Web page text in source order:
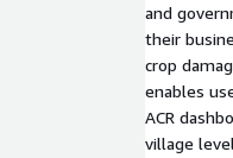
and
their
crop
enables
ACR
village